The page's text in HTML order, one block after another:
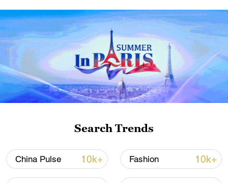
remains a key cultural heritage. Yip Man
was widely known as the first master to
teach Wing Chun publicly, and Bruce Lee
was his most outstanding student. This
martial art excels at close-range strikes,
sticky hands and compact footwork. No
wasted moves – just power up close.
Search Trends
China Pulse 10k+ Fashion 10k+